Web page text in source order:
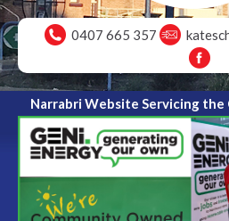
0407 665 357
Narrabri Website Servicing the